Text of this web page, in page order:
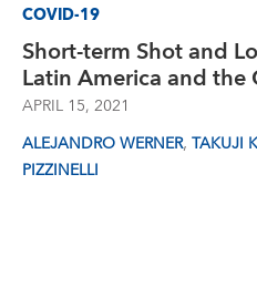
COVID-19
Short-term Shot and
Latin America and the
APRIL 15, 2021
ALEJANDRO WERNER, TAKUJI
PIZZINELLI